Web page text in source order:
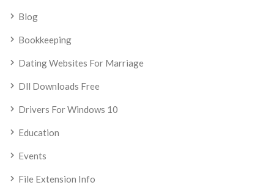
Blog
Bookkeeping
Dating Websites For Marriage
Dll Downloads Free
Drivers For Windows 10
Education
Events
File Extension Info